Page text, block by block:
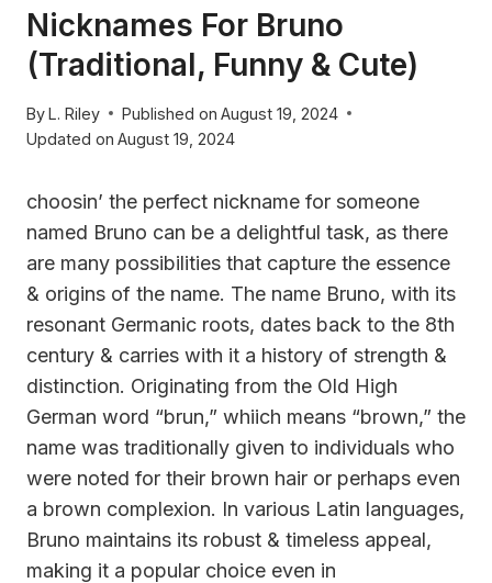
Nicknames For Bruno
(Traditional, Funny & Cute)
ByL. Riley Published on August 19, 2024
Updated on August 19, 2024
choosin’ the perfect nickname for someone
named Bruno can be a delightful task, as there
are many possibilities that capture the essence
& origins of the name. The name Bruno, with its
resonant Germanic roots, dates back to the 8th
century & carries with it a history of strength &
distinction. Originating from the Old High
German word “brun,” whiich means “brown,” the
name was traditionally given to individuals who
were noted for their brown hair or perhaps even
a brown complexion. In various Latin languages,
Bruno maintains its robust & timeless appeal,
making it a popular choice even in